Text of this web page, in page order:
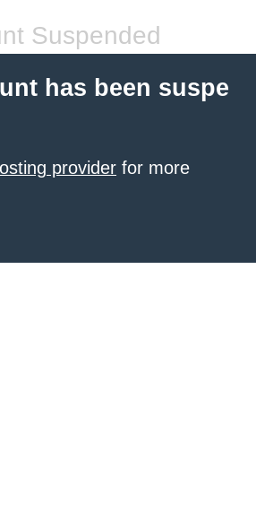
Suspended
has been suspe
provider for more